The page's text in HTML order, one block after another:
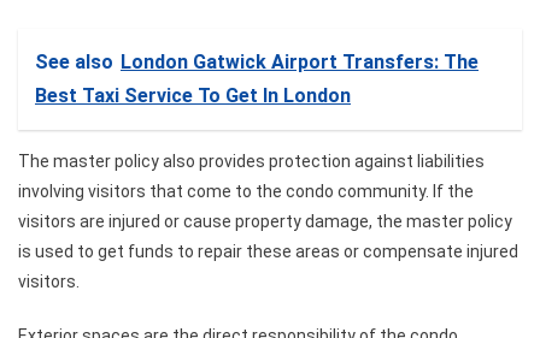
See also London Gatwick Airport Transfers: The
Best Taxi Service To Get In London
The master policy also provides protection against liabilities
involving visitors that come to the condo community. If the
visitors are injured or cause property damage, the master policy
is used to get funds to repair these areas or compensate injured
visitors.